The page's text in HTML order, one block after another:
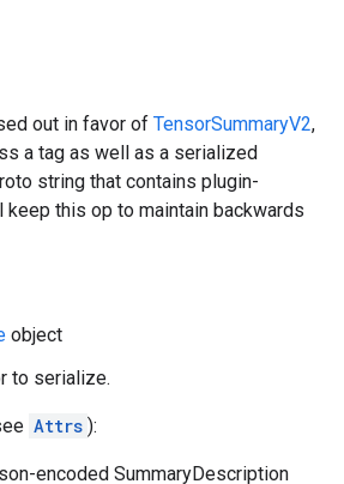
out in favor of TensorSummaryV2,
a tag as well as a serialized
string that contains plugin-
keep this op to maintain backwards
object
to serialize.
Attrs ):
encoded SummaryDescription